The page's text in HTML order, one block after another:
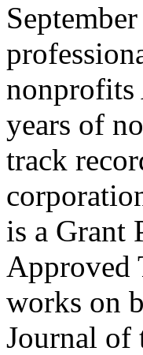
nonprofits
years of
track
is a Grant
Approved
works on
Journal of